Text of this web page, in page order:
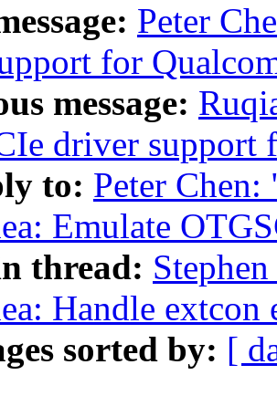
Peter
for
message:
driver
to: Peter
Emulate
thread:
Handle extcon
sorted by: [